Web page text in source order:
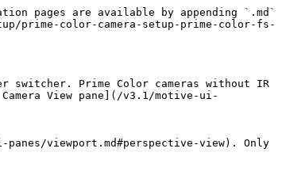
pages are available by appending `.md`
prime-color-camera-setup-prime-color-fs-
Prime Color cameras without IR
View pane](/v3.1/motive-ui-
viewport.md#perspective-view). Only